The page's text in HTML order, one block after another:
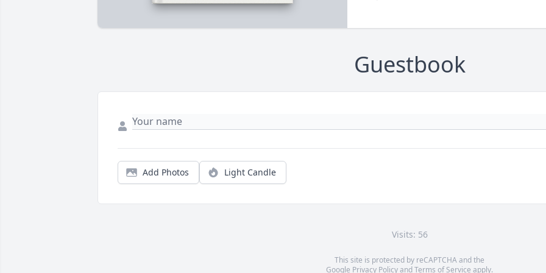
Guestbook
Add Photos Light Candle
Visits: 56
This site is protected by reCAPTCHA and the
Google Privacy PolicyandTerms of Service apply.